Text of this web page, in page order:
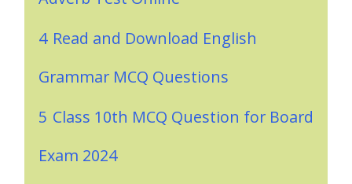
4 Read and Download English
Grammar MCQ Questions
5 Class 10th MCQ Question for Board
Exam 2024